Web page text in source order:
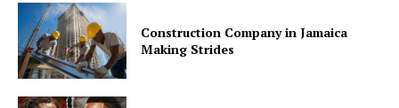
Construction Company in Jamaica
Making Strides